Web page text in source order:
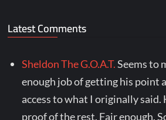
Latest Comments
Sheldon The G.O.A.T.Seems to
enough job of getting his point
access to what I originally said.
proof of the rest. Fair enough.